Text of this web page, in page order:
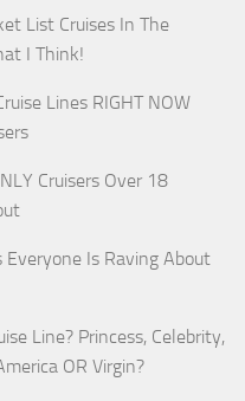
List Cruises In The
I Think!
Lines RIGHT NOW
Cruisers Over 18
Everyone Is Raving About
Line? Princess, Celebrity,
OR Virgin?